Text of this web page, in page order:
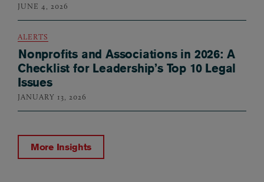
JUNE 4, 2026
ALERTS
Nonprofits and Associations in 2026: A
Checklist for Leadership’s Top 10 Legal
Issues
JANUARY 13, 2026
More Insights